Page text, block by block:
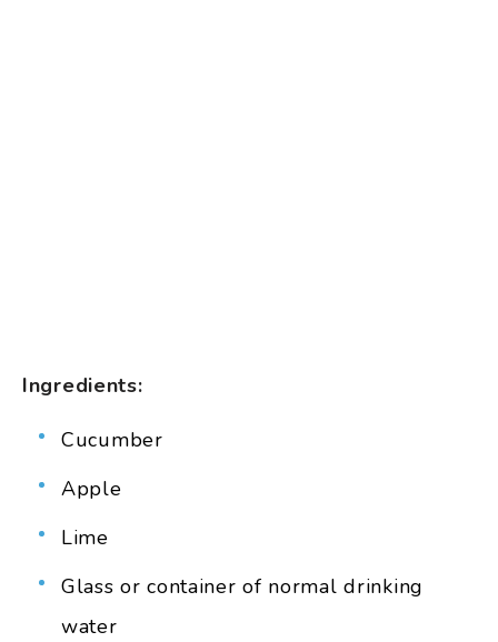
Ingredients:
Cucumber
Apple
Lime
Glass or container of normal drinking
water